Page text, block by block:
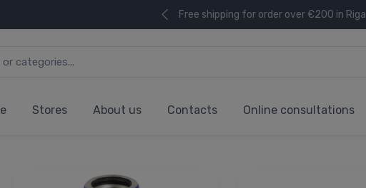
Free shipping for order over €200 in Riga
Stores About us Contacts Online consultations